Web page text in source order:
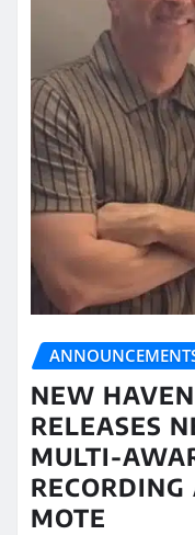
NEW
RELEASES
MULTI-
MOTE